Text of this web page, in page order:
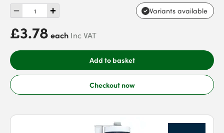
Variants available
£3.78 each Inc VAT
Add to basket
Checkout now